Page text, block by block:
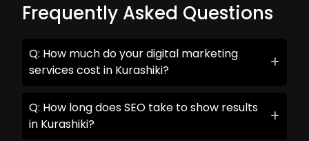
Frequently Asked Questions
Q: How much do your digital marketing
services cost in Kurashiki?
Q: How long does SEO take to show results
in Kurashiki?